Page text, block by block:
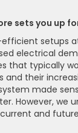
sets you up
setups
electrical
that typically
their
made
However,
and